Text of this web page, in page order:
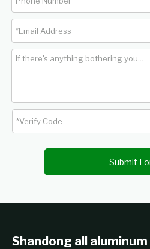
Submit
Shandong all